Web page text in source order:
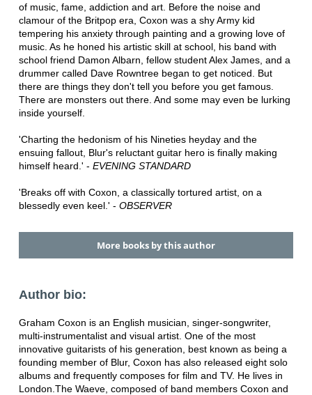
of music, fame, addiction and art. Before the noise and
clamour of the Britpop era, Coxon was a shy Army kid
tempering his anxiety through painting and a growing love of
music. As he honed his artistic skill at school, his band with
school friend Damon Albarn, fellow student Alex James, and a
drummer called Dave Rowntree began to get noticed. But
there are things they don't tell you before you get famous.
There are monsters out there. And some may even be lurking
inside yourself.
'Charting the hedonism of his Nineties heyday and the
ensuing fallout, Blur's reluctant guitar hero is finally making
himself heard.' - EVENING STANDARD
'Breaks off with Coxon, a classically tortured artist, on a
blessedly even keel.' - OBSERVER
More books by this author
Author bio:
Graham Coxon is an English musician, singer-songwriter,
multi-instrumentalist and visual artist. One of the most
innovative guitarists of his generation, best known as being a
founding member of Blur, Coxon has also released eight solo
albums and frequently composes for film and TV. He lives in
London.The Waeve, composed of band members Coxon and